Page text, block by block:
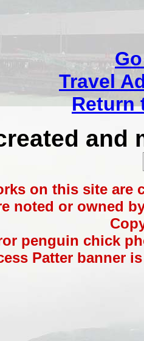
Travel
Return
and
on this site are
noted or owned
penguin chick
Patter banner